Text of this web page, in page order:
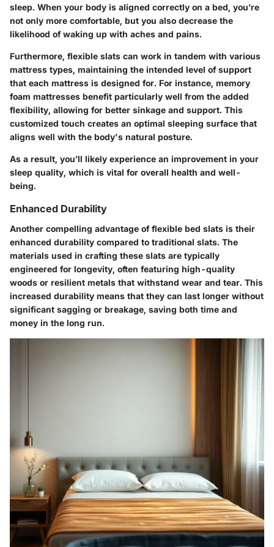
sleep. When your body is aligned correctly on a bed, you’re
not only more comfortable, but you also decrease the
likelihood of waking up with aches and pains.
Furthermore, flexible slats can work in tandem with various
mattress types, maintaining the intended level of support
that each mattress is designed for. For instance, memory
foam mattresses benefit particularly well from the added
flexibility, allowing for better sinkage and support. This
customized touch creates an optimal sleeping surface that
aligns well with the body's natural posture.
As a result, you’ll likely experience an improvement in your
sleep quality, which is vital for overall health and well-
being.
Enhanced Durability
Another compelling advantage of flexible bed slats is their
enhanced durability compared to traditional slats. The
materials used in crafting these slats are typically
engineered for longevity, often featuring high-quality
woods or resilient metals that withstand wear and tear. This
increased durability means that they can last longer without
significant sagging or breakage, saving both time and
money in the long run.